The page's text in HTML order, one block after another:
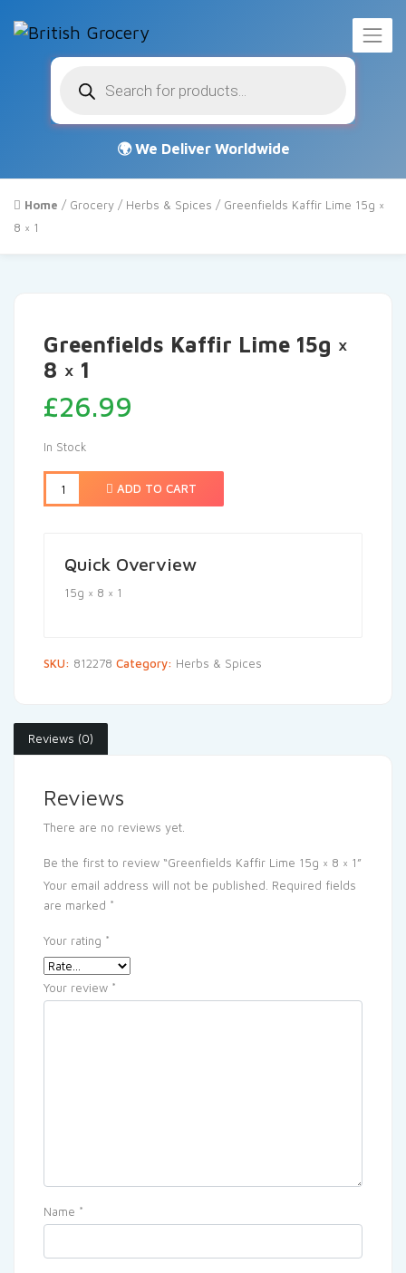
search
Home / Grocery / Herbs & Spices / Greenfields Kaffir Lime 15g ×
8 × 1
Greenfields Kaffir Lime 15g ×
8 × 1
£26.99
In Stock
ADD TO CART
Quick Overview
15g × 8 × 1
SKU: 812278 Category: Herbs & Spices
Reviews (0)
Reviews
There are no reviews yet.
Be the first to review “Greenfields Kaffir Lime 15g × 8 × 1”
Your email address will not be published. Required fields
are marked *
Your rating *
Your review *
Name *